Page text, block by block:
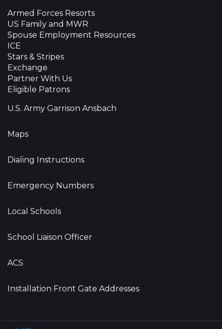
Armed Forces Resorts
US Family and MWR
Spouse Employment Resources
ICE
Stars & Stripes
Exchange
Partner With Us
Eligible Patrons
U.S. Army Garrison Ansbach
Maps
Dialing Instructions
Emergency Numbers
Local Schools
School Liaison Officer
ACS
Installation Front Gate Addresses